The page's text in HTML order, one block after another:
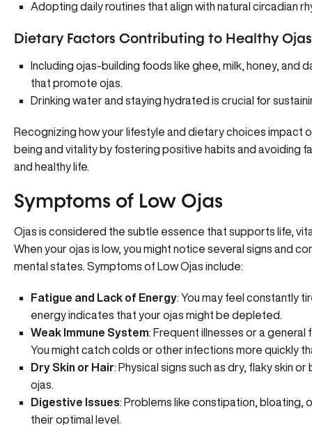
Adopting daily routines that align with natural circadian
Dietary Factors Contributing to Healthy
Including ojas-building foods like ghee, milk, honey,
that promote ojas.
Drinking water and staying hydrated is crucial for
Recognizing how your lifestyle and dietary choices impact
being and vitality by fostering positive habits and avoiding
and healthy life.
Symptoms of Low Ojas
Ojas is considered the subtle essence that supports life,
When your ojas is low, you might notice several signs and
mental states. Symptoms of Low Ojas include:
Fatigue and Lack of Energy: You may feel constantly
energy indicates that your ojas might be depleted.
Weak Immune System: Frequent illnesses or a general
You might catch colds or other infections more quickly
Dry Skin or Hair: Physical signs such as dry, flaky skin
ojas.
Digestive Issues: Problems like constipation, bloating,
their optimal level.